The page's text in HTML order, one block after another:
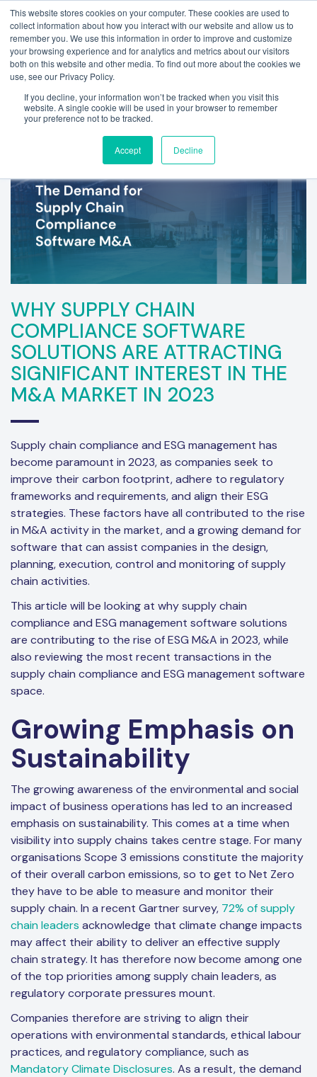
This website stores cookies on your computer. These cookies are used to
collect information about how you interact with our website and allow us to
remember you. We use this information in order to improve and customize
your browsing experience and for analytics and metrics about our visitors
both on this website and other media. To find out more about the cookies we
use, see our Privacy Policy.
If you decline, your information won’t be tracked when you visit this
website. A single cookie will be used in your browser to remember
your preference not to be tracked.
Accept Decline
WHY SUPPLY CHAIN
COMPLIANCE SOFTWARE
SOLUTIONS ARE ATTRACTING
SIGNIFICANT INTEREST IN THE
M&A MARKET IN 2023
Supply chain compliance and ESG management has
become paramount in 2023, as companies seek to
improve their carbon footprint, adhere to regulatory
frameworks and requirements, and align their ESG
strategies. These factors have all contributed to the rise
in M&A activity in the market, and a growing demand for
software that can assist companies in the design,
planning, execution, control and monitoring of supply
chain activities.
This article will be looking at why supply chain
compliance and ESG management software solutions
are contributing to the rise of ESG M&A in 2023, while
also reviewing the most recent transactions in the
supply chain compliance and ESG management software
space.
Growing Emphasis on
Sustainability
The growing awareness of the environmental and social
impact of business operations has led to an increased
emphasis on sustainability. This comes at a time when
visibility into supply chains takes centre stage. For many
organisations Scope 3 emissions constitute the majority
of their overall carbon emissions, so to get to Net Zero
they have to be able to measure and monitor their
supply chain. In a recent Gartner survey, 72% of supply
chain leaders acknowledge that climate change impacts
may affect their ability to deliver an effective supply
chain strategy. It has therefore now become among one
of the top priorities among supply chain leaders, as
regulatory corporate pressures mount.
Companies therefore are striving to align their
operations with environmental standards, ethical labour
practices, and regulatory compliance, such as
Mandatory Climate Disclosures. As a result, the demand